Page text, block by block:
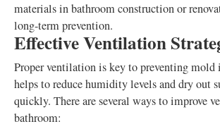
materials in bathroom construction or
long-term prevention.
Effective Ventilation
Proper ventilation is key to preventing mold
helps to reduce humidity levels and dry out
quickly. There are several ways to improve
bathroom: